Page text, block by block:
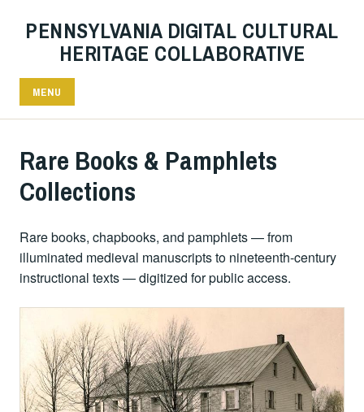
PENNSYLVANIA DIGITAL CULTURAL
HERITAGE COLLABORATIVE
MENU
Rare Books & Pamphlets
Collections
Rare books, chapbooks, and pamphlets — from
illuminated medieval manuscripts to nineteenth-century
instructional texts — digitized for public access.